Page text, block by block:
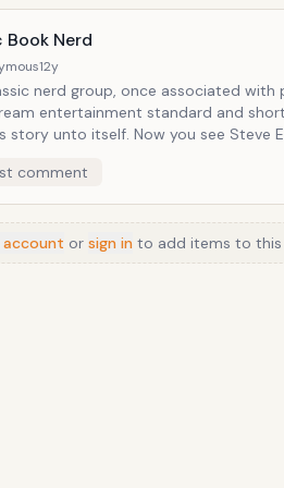
by a charismatic vocal personality.
Book Nerd
12y
nerd group, once associated with
entertainment standard and
you see Steve Eurkel and James Van Der Beek sitting
love of giant hammers and all things in epic
probably the only one of the
date.)
comment
account or sign in to add items to this